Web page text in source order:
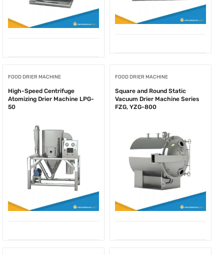
FOOD DRIER MACHINE
High-Speed Centrifuge
Atomizing Drier Machine LPG-
50
FOOD DRIER MACHINE
Square and Round Static
Vacuum Drier Machine Series
FZG, YZG-800